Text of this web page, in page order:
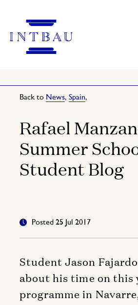
Back to News, Spain,
Rafael
Summer
Student Blog
Posted 25 Jul 2017
Student Jason
about his time on this
programme in